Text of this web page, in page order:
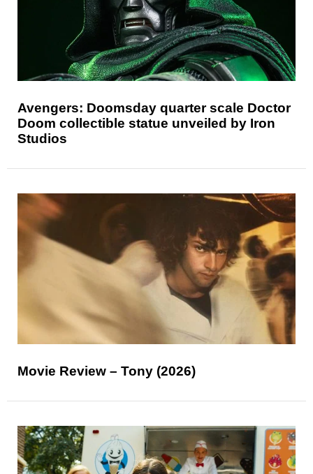
Avengers: Doomsday quarter scale Doctor
Doom collectible statue unveiled by Iron
Studios
Movie Review – Tony (2026)